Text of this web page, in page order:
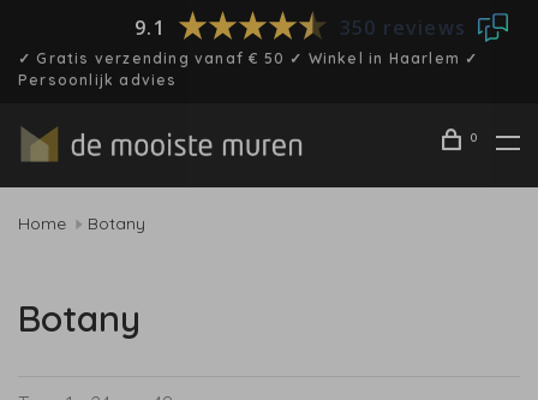
9.1 350 reviews
✓ Gratis verzending vanaf € 50 ✓ Winkel in Haarlem ✓
Persoonlijk advies
0
Home Botany
Botany